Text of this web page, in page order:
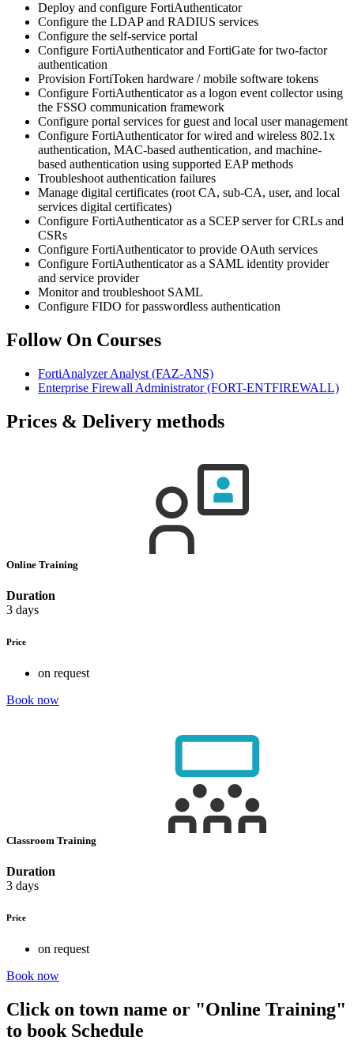
Deploy and configure FortiAuthenticator
Configure the LDAP and RADIUS services
Configure the self-service portal
Configure FortiAuthenticator and FortiGate for two-factor
authentication
Provision FortiToken hardware / mobile software tokens
Configure FortiAuthenticator as a logon event collector using
the FSSO communication framework
Configure portal services for guest and local user management
Configure FortiAuthenticator for wired and wireless 802.1x
authentication, MAC-based authentication, and machine-
based authentication using supported EAP methods
Troubleshoot authentication failures
Manage digital certificates (root CA, sub-CA, user, and local
services digital certificates)
Configure FortiAuthenticator as a SCEP server for CRLs and
CSRs
Configure FortiAuthenticator to provide OAuth services
Configure FortiAuthenticator as a SAML identity provider
and service provider
Monitor and troubleshoot SAML
Configure FIDO for passwordless authentication
Follow On Courses
FortiAnalyzer Analyst (FAZ-ANS)
Enterprise Firewall Administrator(FORT-ENTFIREWALL)
Prices & Delivery methods
Online Training
Duration
3 days
Price
on request
Book now
Classroom Training
Duration
3 days
Price
on request
Book now
Click on town name or "Online Training"
to book Schedule